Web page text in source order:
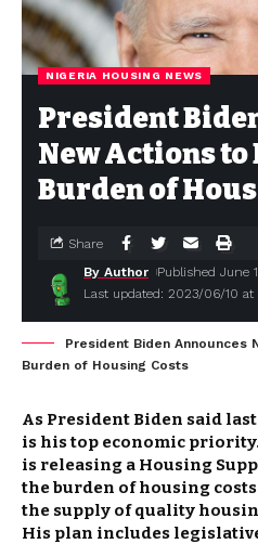
NIGERIA HOUSING NEWS
President
New Actions to
Burden of
Last updated: 2023/06/10 at
By Author Published June
Share
President Biden Announces
Burden of Housing Costs
As President Biden said
is his top economic
is releasing a Housing
the burden of housing
the supply of quality
His plan includes